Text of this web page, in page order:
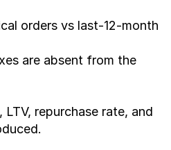
orders vs last-12-month
are absent from the
repurchase rate, and